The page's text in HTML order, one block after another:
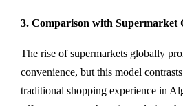
3. Comparison with Supermarket
The rise of supermarkets globally
convenience, but this model
traditional shopping experience in